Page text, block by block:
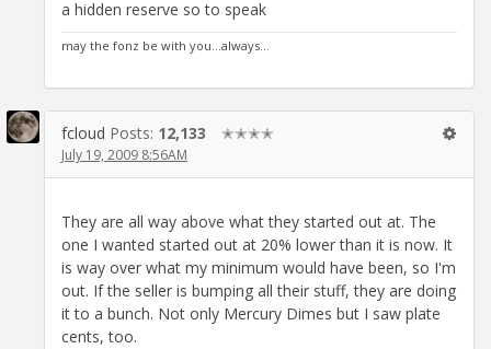
a hidden reserve so to speak
may the fonz be with you...always...
fcloud Posts: 12,133 ✭✭✭✭
July 19, 2009 8:56AM
They are all way above what they started out at. The
one I wanted started out at 20% lower than it is now. It
is way over what my minimum would have been, so I'm
out. If the seller is bumping all their stuff, they are doing
it to a bunch. Not only Mercury Dimes but I saw plate
cents, too.